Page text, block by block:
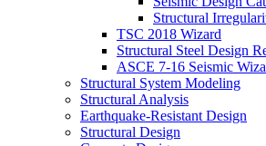
Structural
TSC 2018 Wizard
Structural Steel Design
ASCE 7-16 Seismic
Structural System Modeling
Structural Analysis
Earthquake-Resistant Design
Structural Design